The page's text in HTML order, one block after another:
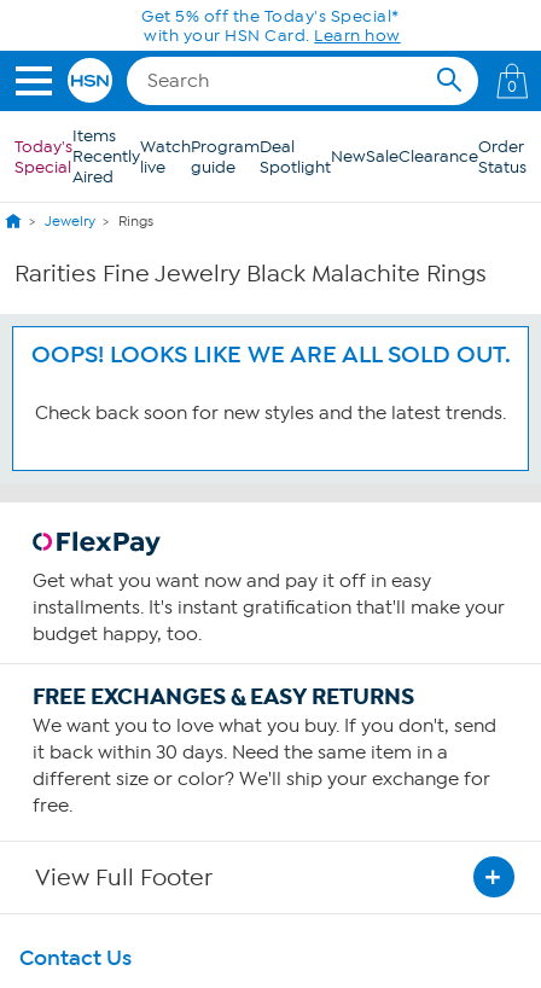
Skip to Main ContentGet 5% off the Today's Special*
with your HSN Card. Learn how
0
Today's
Special
Items
Recently
Aired
Watch
live
Program
guide
Deal
SpotlightNewSaleClearanceOrder
Status
Jewelry Rings
Rarities Fine Jewelry Black Malachite Rings
OOPS! LOOKS LIKE WE ARE ALL SOLD OUT.
Check back soon for new styles and the latest trends.
Get what you want now and pay it off in easy
installments. It's instant gratification that'll make your
budget happy, too.
FREE EXCHANGES & EASY RETURNS
We want you to love what you buy. If you don't, send
it back within 30 days. Need the same item in a
different size or color? We'll ship your exchange for
free.
View Full Footer
Get To Know Us
Contact Us